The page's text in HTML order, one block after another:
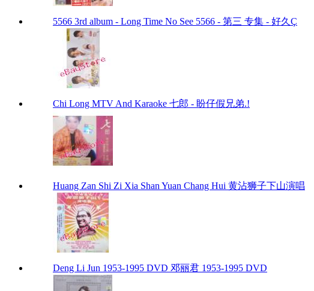
5566 3rd album - Long Time No See 5566 - 第三 专集 - 好久Ç
Chi Long MTV And Karaoke 七郎 - 盼仔假兄弟.!
Huang Zan Shi Zi Xia Shan Yuan Chang Hui 黄沾狮子下山演唱
Deng Li Jun 1953-1995 DVD 邓丽君 1953-1995 DVD